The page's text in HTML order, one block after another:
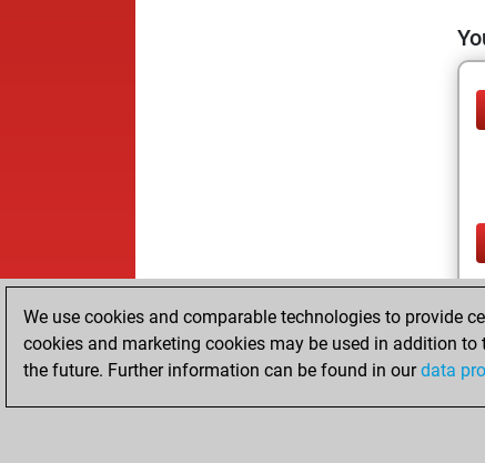
We use cookies and comparable technologies to provide
cookies and marketing cookies may be used in addition to
the future. Further information can be found in ourdata